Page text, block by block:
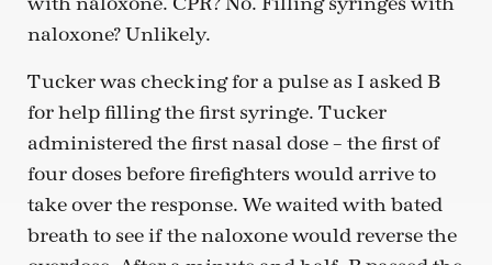
naloxone? Unlikely.
Tucker was checking for a pulse as I asked B
for help filling the first syringe. Tucker
administered the first nasal dose – the first of
four doses before firefighters would arrive to
take over the response. We waited with bated
breath to see if the naloxone would reverse the